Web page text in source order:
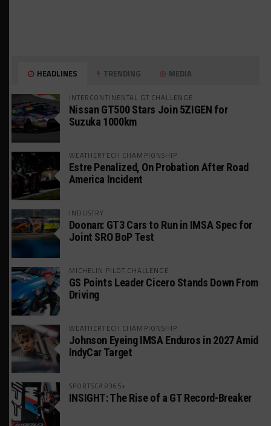
HEADLINES TRENDING MEDIA
INTERCONTINENTAL GT CHALLENGE
Nissan GT500 Stars Join 5ZIGEN for
Suzuka 1000km
WEATHERTECH CHAMPIONSHIP
Estre Penalized, On Probation After Road
America Incident
INDUSTRY
Doonan: GT3 Cars to Run in IMSA Spec for
Joint SRO BoP Test
MICHELIN PILOT CHALLENGE
GS Points Leader Cicero Stands Down From
Driving
WEATHERTECH CHAMPIONSHIP
Johnson Eyeing IMSA Enduros in 2027 Amid
IndyCar Target
SPORTSCAR365+
INSIGHT: The Rise of a GT Record-Breaker